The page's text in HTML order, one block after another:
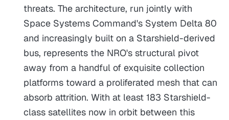
threats. The architecture, run jointly with
Space Systems Command's System Delta 80
and increasingly built on a Starshield-derived
bus, represents the NRO's structural pivot
away from a handful of exquisite collection
platforms toward a proliferated mesh that can
absorb attrition. With at least 183 Starshield-
class satellites now in orbit between this